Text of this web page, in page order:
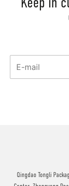
Qingdao Tongli